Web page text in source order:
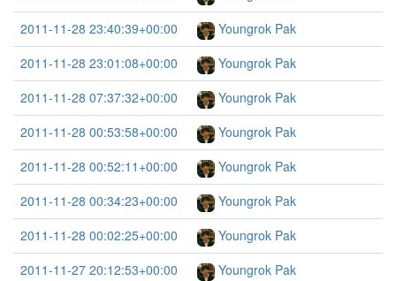
2011-11-28 23:40:39+00:00
Youngrok Pak
2011-11-28 23:01:08+00:00
Youngrok Pak
2011-11-28 07:37:32+00:00
Youngrok Pak
2011-11-28 00:53:58+00:00
Youngrok Pak
2011-11-28 00:52:11+00:00
Youngrok Pak
2011-11-28 00:34:23+00:00
Youngrok Pak
2011-11-28 00:02:25+00:00
Youngrok Pak
2011-11-27 20:12:53+00:00
Youngrok Pak